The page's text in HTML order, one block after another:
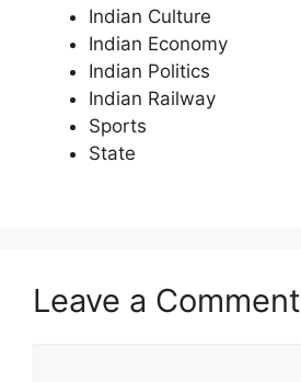
Indian Culture
Indian Economy
Indian Politics
Indian Railway
Sports
State
Leave a Comment